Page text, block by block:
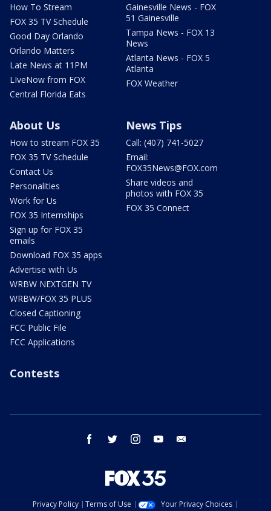
How To Stream
FOX 35 TV Schedule
Good Day Orlando
Orlando Matters
Late News at 11PM
LIveNow from FOX
Central Florida Eats
Gainesville News - FOX
51 Gainesville
Tampa News - FOX 13
News
Atlanta News - FOX 5
Atlanta
FOX Weather
About Us
How to stream FOX 35
FOX 35 TV Schedule
Contact Us
Personalities
Work for Us
FOX 35 Internships
Sign up for FOX 35
emails
Download FOX 35 apps
Advertise with Us
WRBW NEXTGEN TV
WRBW/FOX 35 PLUS
Closed Captioning
FCC Public File
FCC Applications
News Tips
Call: (407) 741-5027
Email:
FOX35News@FOX.com
Share videos and
photos with FOX 35
FOX 35 Connect
Contests
facebook twitter instagram youtube
Privacy Policy Terms of Use
Your Privacy Choices